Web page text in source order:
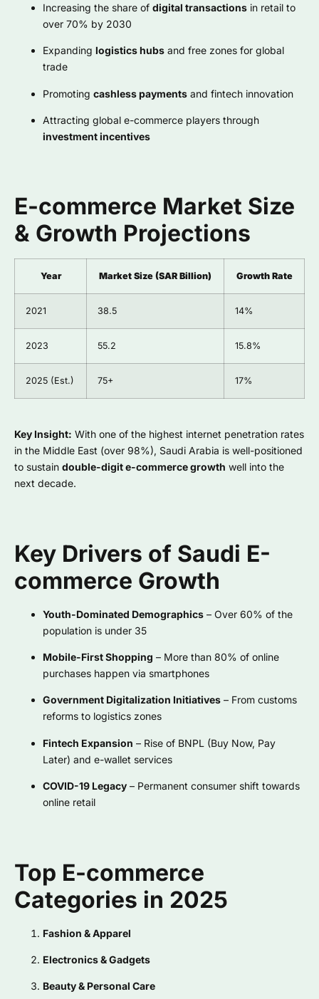
Increasing the share of digital transactions in retail to
over 70% by 2030
Expanding logistics hubs and free zones for global
trade
Promoting cashless payments and fintech innovation
Attracting global e-commerce players through
investment incentives
E-commerce Market Size
& Growth Projections
Year Market Size (SAR Billion) Growth Rate
2021 38.5 14%
2023 55.2 15.8%
2025 (Est.) 75+ 17%
Key Insight: With one of the highest internet penetration rates
in the Middle East (over 98%), Saudi Arabia is well-positioned
to sustain double-digit e-commerce growth well into the
next decade.
Key Drivers of Saudi E-
commerce Growth
Youth-Dominated Demographics – Over 60% of the
population is under 35
Mobile-First Shopping – More than 80% of online
purchases happen via smartphones
Government Digitalization Initiatives – From customs
reforms to logistics zones
Fintech Expansion – Rise of BNPL (Buy Now, Pay
Later) and e-wallet services
COVID-19 Legacy – Permanent consumer shift towards
online retail
Top E-commerce
Categories in 2025
Fashion & Apparel
Electronics & Gadgets
Beauty & Personal Care